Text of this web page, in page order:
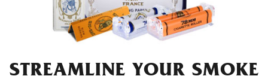
STREAMLINE YOUR SMOKE